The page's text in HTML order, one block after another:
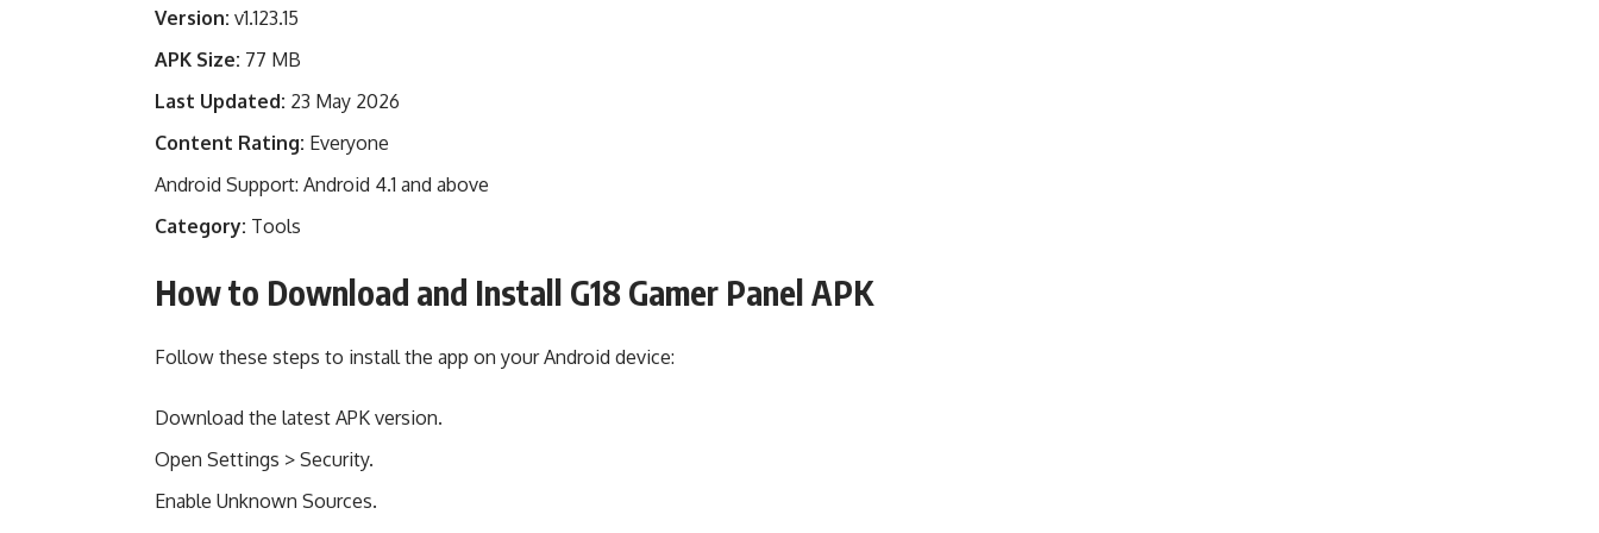
Version: v1.123.15
APK Size: 77 MB
Last Updated: 23 May 2026
Content Rating: Everyone
Android Support: Android 4.1 and above
Category: Tools
How to Download and Install G18 Gamer Panel APK
Follow these steps to install the app on your Android device:
Download the latest APK version.
Open Settings > Security.
Enable Unknown Sources.